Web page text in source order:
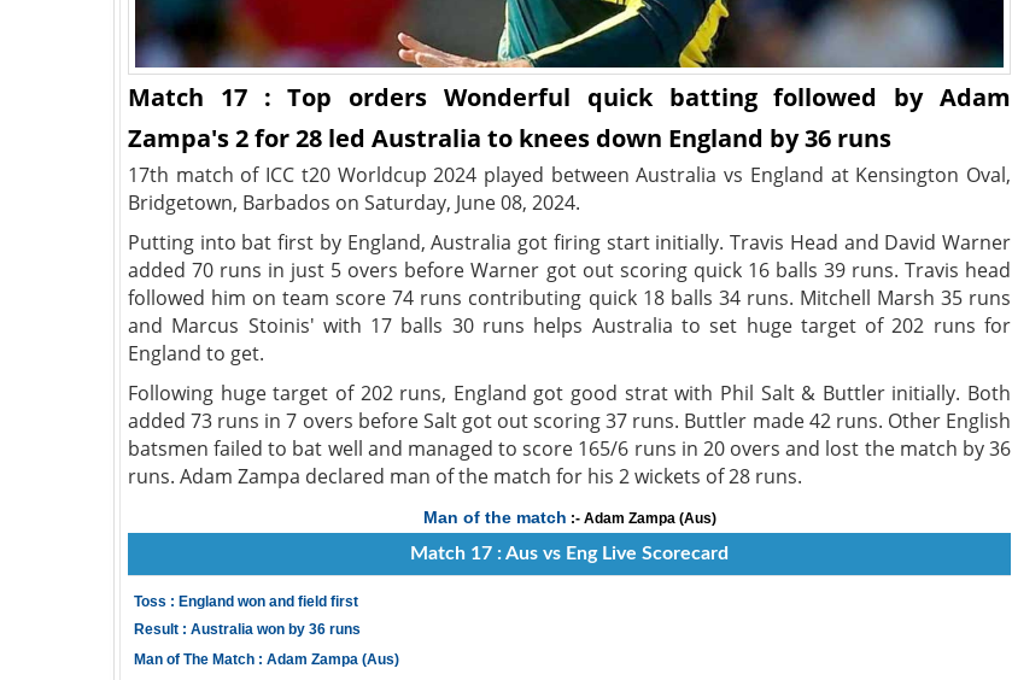
Match 17 : Top orders Wonderful quick batting followed by Adam
Zampa's 2 for 28 led Australia to knees down England by 36 runs
17th match of ICC t20 Worldcup 2024 played between Australia vs England at Kensington Oval,
Bridgetown, Barbados on Saturday, June 08, 2024.
Putting into bat first by England, Australia got firing start initially. Travis Head and David Warner
added 70 runs in just 5 overs before Warner got out scoring quick 16 balls 39 runs. Travis head
followed him on team score 74 runs contributing quick 18 balls 34 runs. Mitchell Marsh 35 runs
and Marcus Stoinis' with 17 balls 30 runs helps Australia to set huge target of 202 runs for
England to get.
Following huge target of 202 runs, England got good strat with Phil Salt & Buttler initially. Both
added 73 runs in 7 overs before Salt got out scoring 37 runs. Buttler made 42 runs. Other English
batsmen failed to bat well and managed to score 165/6 runs in 20 overs and lost the match by 36
runs. Adam Zampa declared man of the match for his 2 wickets of 28 runs.
Man of the match :- Adam Zampa (Aus)
Match 17 : Aus vs Eng Live Scorecard
Toss : England won and field first
Result : Australia won by 36 runs
Man of The Match : Adam Zampa (Aus)